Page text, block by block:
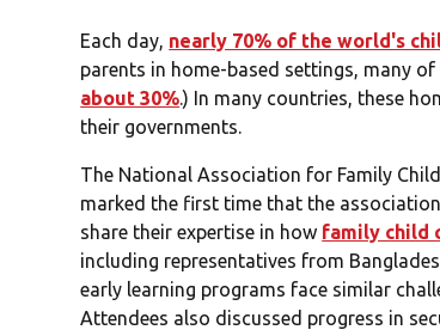
Each day, nearly 70% of the world's
parents in home-based settings, many
about 30%.) In many countries, these
their governments.
The National Association for Family Child
marked the first time that the
share their expertise in how family child
including representatives from
early learning programs face similar
Attendees also discussed progress in